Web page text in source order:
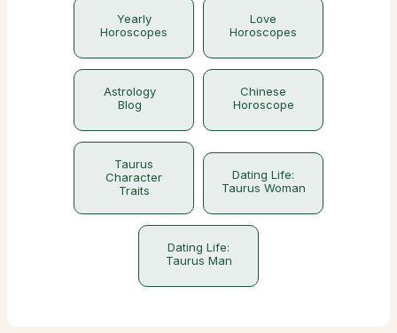
Yearly
Horoscopes
Love
Horoscopes
Astrology
Blog
Chinese
Horoscope
Taurus
Character
Traits
Dating Life:
Taurus Woman
Dating Life:
Taurus Man